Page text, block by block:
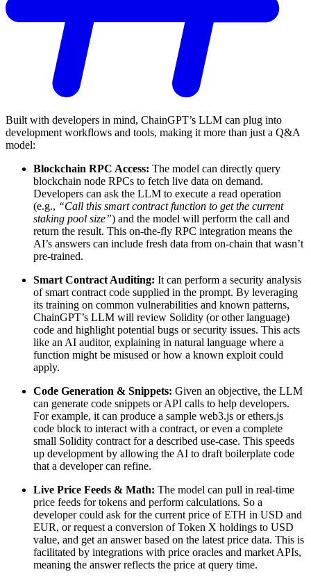
Built with developers in mind, ChainGPT’s LLM can plug into
development workflows and tools, making it more than just a Q&A
model:
Blockchain RPC Access: The model can directly query
blockchain node RPCs to fetch live data on demand.
Developers can ask the LLM to execute a read operation
(e.g., “Call this smart contract function to get the current
staking pool size”) and the model will perform the call and
return the result. This on-the-fly RPC integration means the
AI’s answers can include fresh data from on-chain that wasn’t
pre-trained.
Smart Contract Auditing: It can perform a security analysis
of smart contract code supplied in the prompt. By leveraging
its training on common vulnerabilities and known patterns,
ChainGPT’s LLM will review Solidity (or other language)
code and highlight potential bugs or security issues. This acts
like an AI auditor, explaining in natural language where a
function might be misused or how a known exploit could
apply.
Code Generation & Snippets: Given an objective, the LLM
can generate code snippets or API calls to help developers.
For example, it can produce a sample web3.js or ethers.js
code block to interact with a contract, or even a complete
small Solidity contract for a described use-case. This speeds
up development by allowing the AI to draft boilerplate code
that a developer can refine.
Live Price Feeds & Math: The model can pull in real-time
price feeds for tokens and perform calculations. So a
developer could ask for the current price of ETH in USD and
EUR, or request a conversion of Token X holdings to USD
value, and get an answer based on the latest price data. This is
facilitated by integrations with price oracles and market APIs,
meaning the answer reflects the price at query time.